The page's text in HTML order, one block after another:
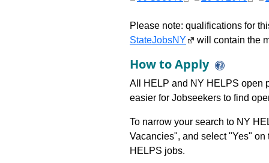
Please note: qualifications for
StateJobsNY
will contain the
How to Apply
All HELP and NY HELPS open
easier for Jobseekers to find
To narrow your search to NY
Vacancies", and select "Yes"
HELPS jobs.